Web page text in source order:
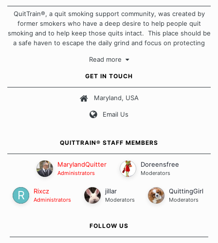
QuitTrain®, a quit smoking support community, was created by
former smokers who have a deep desire to help people quit
smoking and to help keep those quits intact. This place should be
a safe haven to escape the daily grind and focus on protecting
approach when it comes to quitting smoking. Each of us has our
own unique set of circumstances which contributes to how we go
Our Message Board Guidelines
Read more
GET IN TOUCH
Maryland, USA
Email Us
QUITTRAIN® STAFF MEMBERS
MarylandQuitter
Administrators
Doreensfree
Moderators
Rixcz
Administrators
jillar
Moderators
QuittingGirl
Moderators
FOLLOW US